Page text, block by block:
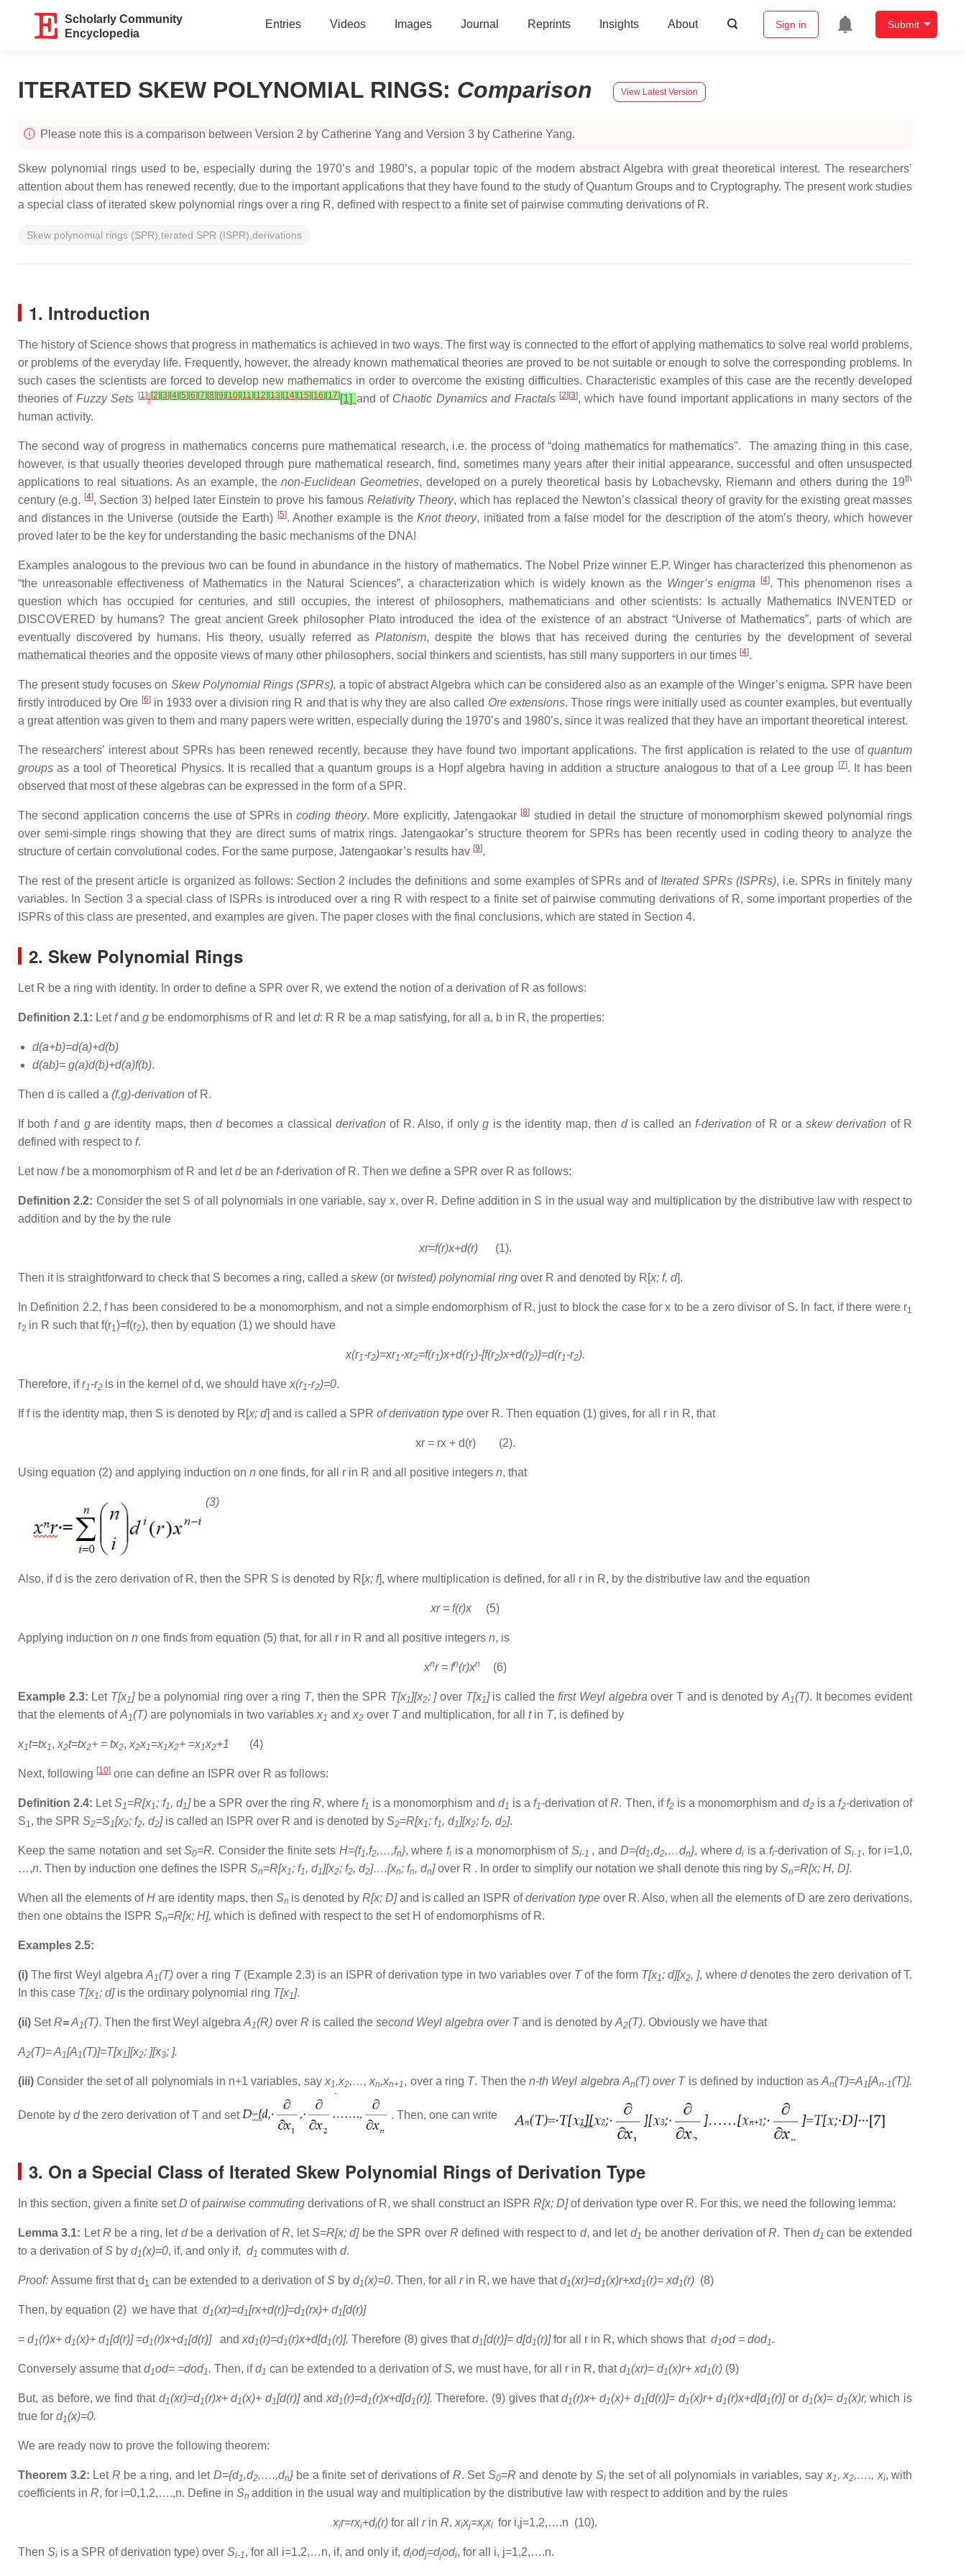
Scholarly Community
Encyclopedia
Entries Videos Images Journal Reprints Insights About Sign in Submit
ITERATED SKEW POLYNOMIAL RINGS: Comparison View Latest Version
Please note this is a comparison between Version 2 by Catherine Yang and Version 3 by Catherine Yang.
Skew polynomial rings used to be, especially during the 1970’s and 1980’s, a popular topic of the modern abstract Algebra with great theoretical interest. The researchers’
attention about them has renewed recently, due to the important applications that they have found to the study of Quantum Groups and to Cryptography. The present work studies
a special class of iterated skew polynomial rings over a ring R, defined with respect to a finite set of pairwise commuting derivations of R.
Skew polynomial rings (SPR),terated SPR (ISPR),derivations
1. Introduction
The history of Science shows that progress in mathematics is achieved in two ways. The first way is connected to the effort of applying mathematics to solve real world problems,
or problems of the everyday life. Frequently, however, the already known mathematical theories are proved to be not suitable or enough to solve the corresponding problems. In
such cases the scientists are forced to develop new mathematics in order to overcome the existing difficulties. Characteristic examples of this case are the recently developed
theories of Fuzzy Sets [1] [2] [3] [4] [5] [6] [7] [8] [9] [10] [11] [12] [13] [14] [15] [16] [17][1] and of Chaotic Dynamics and Fractals [2][3], which have found important applications in many sectors of the
human activity.
The second way of progress in mathematics concerns pure mathematical research, i.e. the process of “doing mathematics for mathematics". The amazing thing in this case,
however, is that usually theories developed through pure mathematical research, find, sometimes many years after their initial appearance, successful and often unsuspected
applications to real situations. As an example, thenon-Euclidean Geometries, developed on a purely theoretical basis by Lobachevsky, Riemann and others during the 19th
century (e.g. [4], Section 3) helped later Einstein to prove his famous Relativity Theory, which has replaced the Newton’s classical theory of gravity for the existing great masses
and distances in the Universe (outside the Earth) [5]. Another example is theKnot theory, initiated from a false model for the description of the atom’s theory, which however
proved later to be the key for understanding the basic mechanisms of the DNA!
Examples analogous to the previous two can be found in abundance in the history of mathematics. The Nobel Prize winner E.P. Winger has characterized this phenomenon as
“the unreasonable effectiveness of Mathematics in the Natural Sciences”, a characterization which is widely known as the Winger’s enigma [4]. This phenomenon rises a
question which has occupied for centuries, and still occupies, the interest of philosophers, mathematicians and other scientists: Is actually Mathematics INVENTED or
DISCOVERED by humans? The great ancient Greek philosopher Plato introduced the idea of the existence of an abstract “Universe of Mathematics”, parts of which are
eventually discovered by humans. His theory, usually referred as Platonism, despite the blows that has received during the centuries by the development of several
mathematical theories and the opposite views of many other philosophers, social thinkers and scientists, has still many supporters in our times [4].
The present study focuses on Skew Polynomial Rings (SPRs), a topic of abstract Algebra which can be considered also as an example of the Winger’s enigma. SPR have been
firstly introduced by Ore [6]in 1933 over a division ring R and that is why they are also called Ore extensions. Those rings were initially used as counter examples, but eventually
a great attention was given to them and many papers were written, especially during the 1970’s and 1980’s, since it was realized that they have an important theoretical interest.
The researchers’ interest about SPRs has been renewed recently, because they have found two important applications. The first application is related to the use of quantum
groups as a tool of Theoretical Physics. It is recalled that a quantum groups is a Hopf algebra having in addition a structure analogous to that of a Lee group [7]. It has been
observed that most of these algebras can be expressed in the form of a SPR.
The second application concerns the use of SPRs in coding theory. More explicitly, Jatengaokar [8] studied in detail the structure of monomorphism skewed polynomial rings
over semi-simple rings showing that they are direct sums of matrix rings. Jatengaokar’s structure theorem for SPRs has been recently used in coding theory to analyze the
structure of certain convolutional codes. For the same purpose, Jatengaokar’s results hav [9].
The rest of the present article is organized as follows: Section 2 includes the definitions and some examples of SPRs and of Iterated SPRs (ISPRs), i.e. SPRs in finitely many
variables. In Section 3 a special class of ISPRs is introduced over a ring R with respect to a finite set of pairwise commuting derivations of R, some important properties of the
ISPRs of this class are presented, and examples are given. The paper closes with the final conclusions, which are stated in Section 4.
2. Skew Polynomial Rings
Let R be a ring with identity. In order to define a SPR over R, we extend the notion of a derivation of R as follows:
Definition 2.1: Letfand g be endomorphisms of R and letd: R R be a map satisfying, for all a, b in R, the properties:
d(a+b)=d(a)+d(b)
d(ab)= g(a)d(b)+d(a)f(b).
Then d is called a (f,g)-derivation of R.
If both fand gare identity maps, thendbecomes a classical derivation of R. Also, if onlyg is the identity map, then dis called anf-derivation of R or a skew derivation of R
defined with respect to f.
Let now fbe a monomorphism of R and letdbe an f-derivation of R. Then we define a SPR over R as follows:
Definition 2.2: Consider the set S of all polynomials in one variable, say x, over R. Define addition in S in the usual way and multiplication by the distributive law with respect to
addition and by the by the rule
xr=f(r)x+d(r)(1).
Then it is straightforward to check that S becomes a ring, called a skew(or twisted) polynomial ring over R and denoted by R[x; f, d].
In Definition 2.2, f has been considered to be a monomorphism, and not a simple endomorphism of R, just to block the case for x to be a zero divisor of S. In fact, if there were r1
r2 in R such that f(r1)=f(r2), then by equation (1) we should have
x(r1-r2)=xr1-xr2=f(r1)x+d(r1)-[f(r2)x+d(r2)}=d(r1-r2).
Therefore, ifr1-r2 is in the kernel of d, we should have x(r1-r2)=0.
If f is the identity map, then S is denoted by R[x; d] and is called a SPR of derivation type over R. Then equation (1) gives, for all r in R, that
xr = rx + d(r) (2).
Using equation (2) and applying induction on n one finds, for all r in R and all positive integers n, that
(3)
Also, if d is the zero derivation of R, then the SPR S is denoted by R[x; f], where multiplication is defined, for all r in R, by the distributive law and the equation
xr = f(r)x (5)
Applying induction on n one finds from equation (5) that, for all r in R and all positive integers n, is
xnr = fn(r)xn (6)
Example 2.3: Let T[x1]be a polynomial ring over a ring T, then the SPR T[x1][x2; ]over T[x1]is called thefirst Weyl algebraover T and is denoted byA1(T). It becomes evident
that the elements ofA1(T) are polynomials in two variables x1 and x2 over Tand multiplication, for all tin T, is defined by
x1t=tx1, x2t=tx2+ = tx2, x2x1=x1x2+ =x1x2+1 (4)
Next, following [10] one can define an ISPR over R as follows:
Definition 2.4: LetS1=R[x1; f1, d1]be a SPR over the ring R, where f1 is a monomorphism and d1 is af1-derivation ofR. Then, iff2is a monomorphism and d2is a f2-derivation of
S1, the SPR S2=S1[x2; f2, d2]is called an ISPR over R and is denoted by S2=R[x1; f1, d1][x2; f2, d2].
Keep the same notation and setS0=R. Consider the finite sets H={f1,f2,…,fn}, where fiis a monomorphism of Si-1 , andD={d1,d2,…dn}, wheredi is a fi-derivation ofSi-1, for i=1,0,
…,n. Then by induction one defines the ISPR Sn=R[x1; f1, d1][x2; f2, d2]….[xn; fn, dn]over R . In order to simplify our notation we shall denote this ring by Sn=R[x; H, D].
When all the elements ofH are identity maps, then Sn is denoted by R[x; D]and is called an ISPR ofderivation type over R. Also, when all the elements of D are zero derivations,
then one obtains the ISPR Sn=R[x; H], which is defined with respect to the set H of endomorphisms of R.
Examples 2.5:
(i)The first Weyl algebra A1(T)over a ring T(Example 2.3) is an ISPR of derivation type in two variables over Tof the form T[x1; d][x2, ], where ddenotes the zero derivation of T.
In this case T[x1; d]is the ordinary polynomial ring T[x1].
(ii) Set R=A1(T). Then the first Weyl algebra A1(R) over R is called the second Weyl algebra over Tand is denoted by A2(T). Obviously we have that
A2(T)= A1[A1(T)]=T[x1][x2; ][x3; ].
(iii)Consider the set of all polynomials in n+1 variables, say x1,x2,…, xn,xn+1, over a ring T. Then then-th Weyl algebra An(T) over T is defined by induction asAn(T)=A1[An-1(T)].
Denote by dthe zero derivation of T and set . Then, one can write
3. On a Special Class of Iterated Skew Polynomial Rings of Derivation Type
In this section, given a finite setD ofpairwise commuting derivations of R, we shall construct an ISPR R[x; D]of derivation type over R. For this, we need the following lemma:
Lemma 3.1: LetR be a ring, let dbe a derivation ofR, letS=R[x; d]be the SPR overR defined with respect to d, and let d1 be another derivation ofR. Thend1can be extended
to a derivation ofS by d1(x)=0, if, and only if, d1 commutes with d.
Proof: Assume first that d 1 can be extended to a derivation ofS by d1(x)=0. Then, for all r in R, we have thatd1(xr)=d1(x)r+xd1(r)= xd1(r) (8)
Then, by equation (2) we have that d1(xr)=d1[rx+d(r)]=d1(rx)+ d1[d(r)]
= d1(r)x+ d1(x)+ d1[d(r)] =d1(r)x+d1[d(r)] and xd1(r)=d1(r)x+d[d1(r)]. Therefore (8) gives thatd1[d(r)]= d[d1(r)]for all r in R, which shows that d1od = dod1.
Conversely assume thatd1od= =dod1. Then, ifd1 can be extended to a derivation ofS, we must have, for all r in R, thatd1(xr)= d1(x)r+ xd1(r) (9)
But, as before, we find that d1(xr)=d1(r)x+ d1(x)+ d1[d(r)] and xd1(r)=d1(r)x+d[d1(r)].Therefore. (9) gives thatd1(r)x+ d1(x)+ d1[d(r)]= d1(x)r+ d1(r)x+d[d1(r)] or d1(x)= d1(x)r,which is
true for d1(x)=0.
We are ready now to prove the following theorem:
Theorem 3.2: Let R be a ring, and let D={d1,d2,….,dn}be a finite set of derivations of R. Set S0=Rand denote by Sithe set of all polynomials in variables, say x1, x2,…., xi, with
coefficients in R, for i=0,1,2,….,n. Define in Sn addition in the usual way and multiplication by the distributive law with respect to addition and by the rules
xir=rxi+di(r) for all rin R, xixj=xjxi for i,j=1,2,….n (10).
Then Si is a SPR of derivation type) over Si-1, for all i=1,2,…n, if, and only if, diodj=djodi, for all i, j=1,2,….n.